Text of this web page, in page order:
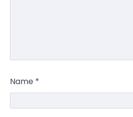
Name *